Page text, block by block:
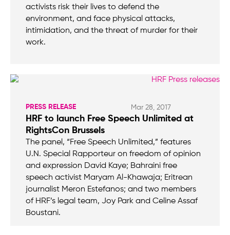
activists risk their lives to defend the
environment, and face physical attacks,
intimidation, and the threat of murder for their
work.
PRESS RELEASE Mar 28, 2017
HRF to launch Free Speech Unlimited at
RightsCon Brussels
The panel, “Free Speech Unlimited,” features
U.N. Special Rapporteur on freedom of opinion
and expression David Kaye; Bahraini free
speech activist Maryam Al-Khawaja; Eritrean
journalist Meron Estefanos; and two members
of HRF’s legal team, Joy Park and Celine Assaf
Boustani.